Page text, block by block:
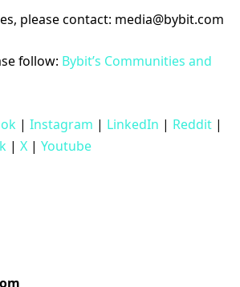
please contact: media@bybit.com
follow: Bybit’s Communities and
| Instagram | LinkedIn | Reddit |
| X | Youtube